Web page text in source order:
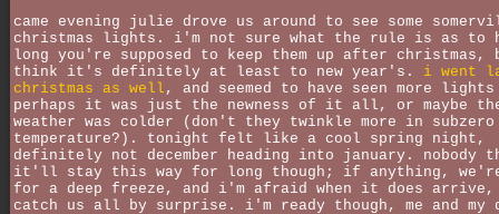
came evening julie drove us around to see some
christmas lights. i'm not sure what the rule is as to
long you're supposed to keep them up after
think it's definitely at least to new year's. i went
christmas as well , and seemed to have seen more
perhaps it was just the newness of it all, or maybe
weather was colder (don't they twinkle more in subzero
temperature?). tonight felt like a cool spring night,
definitely not december heading into january. nobody
it'll stay this way for long though; if anything,
for a deep freeze, and i'm afraid when it does
catch us all by surprise. i'm ready though, me and my